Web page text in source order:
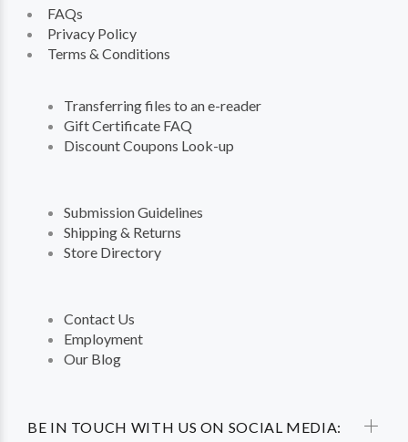
BE IN TOUCH WITH US ON SOCIAL MEDIA:
FAQs
Privacy Policy
Terms & Conditions
Transferring files to an e-reader
Gift Certificate FAQ
Discount Coupons Look-up
Submission Guidelines
Shipping & Returns
Store Directory
Contact Us
Employment
Our Blog